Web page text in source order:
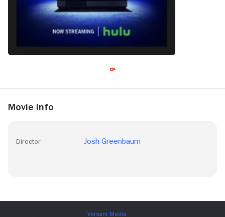
Movie Info
Director Josh Greenbaum